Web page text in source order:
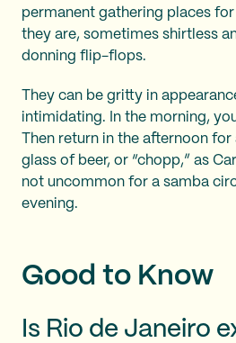
permanent gathering places
they are, sometimes shirtless
donning flip-flops.
They can be gritty in
intimidating. In the morning,
Then return in the afternoon for
glass of beer, or “chopp,” as
not uncommon for a samba
evening.
Good to Know
Is Rio de Janeiro